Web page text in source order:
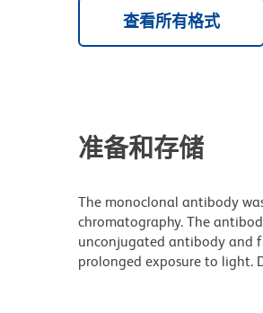
查看所有格式
准备和存储
The monoclonal antibody
chromatography. The
unconjugated antibody and
prolonged exposure to light.